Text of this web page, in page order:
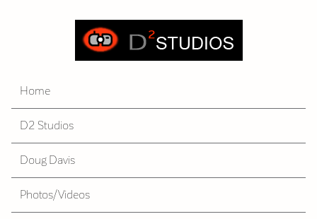
Home
D2 Studios
Doug Davis
Photos/Videos